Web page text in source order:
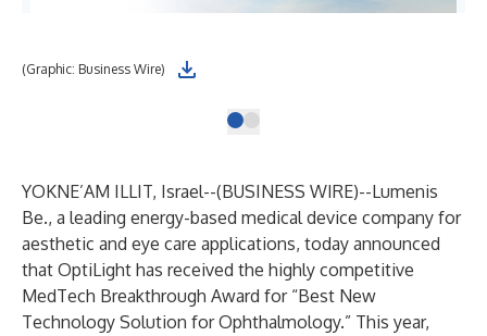
(Graphic: Business Wire)
YOKNE’AM ILLIT, Israel--(BUSINESS WIRE)--Lumenis
Be., a leading energy-based medical device company for
aesthetic and eye care applications, today announced
that OptiLight has received the highly competitive
MedTech Breakthrough Award for “Best New
Technology Solution for Ophthalmology.” This year,